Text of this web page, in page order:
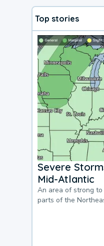
Top stories
Severe
Mid-Atlantic
An area of strong
parts of the